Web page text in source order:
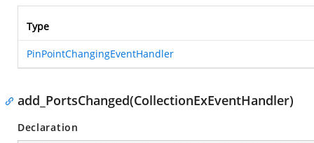
Type
PinPointChangingEventHandler
add_PortsChanged(CollectionExEventHandler)
Declaration